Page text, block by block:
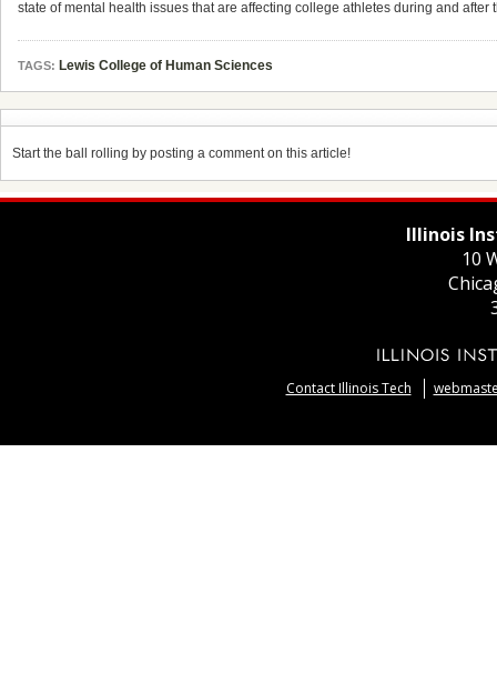
state of mental health issues that are affecting college athletes during and after
TAGS: Lewis College of Human Sciences
Start the ball rolling by posting a comment on this article!
Illinois
10
Contact Illinois Tech